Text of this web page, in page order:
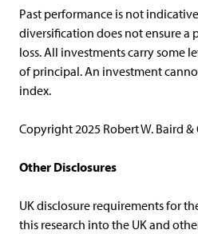
Past performance is not
diversification does not ensure a
loss. All investments carry some
of principal. An investment
index.
Copyright 2025 Robert W. Baird
Other Disclosures
UK disclosure requirements for
this research into the UK and